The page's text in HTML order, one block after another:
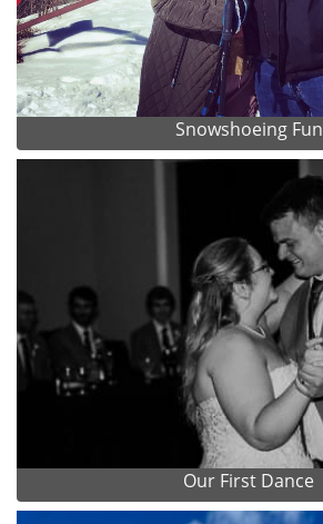
Snowshoeing Fun
Our First Dance